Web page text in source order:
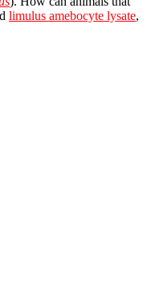
limulus amebocyte lysate,